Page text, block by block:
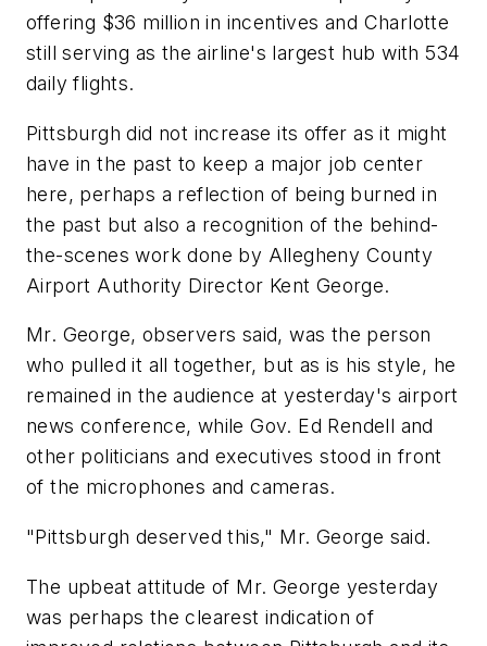
offering $36 million in incentives and Charlotte
still serving as the airline's largest hub with 534
daily flights.
Pittsburgh did not increase its offer as it might
have in the past to keep a major job center
here, perhaps a reflection of being burned in
the past but also a recognition of the behind-
the-scenes work done by Allegheny County
Airport Authority Director Kent George.
Mr. George, observers said, was the person
who pulled it all together, but as is his style, he
remained in the audience at yesterday's airport
news conference, while Gov. Ed Rendell and
other politicians and executives stood in front
of the microphones and cameras.
"Pittsburgh deserved this," Mr. George said.
The upbeat attitude of Mr. George yesterday
was perhaps the clearest indication of